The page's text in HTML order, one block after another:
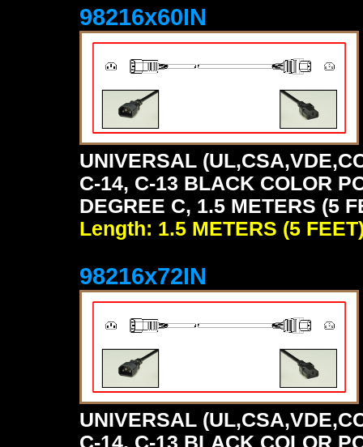
98216x60IN
UNIVERSAL
C-14, C-13 BLACK COLOR
DEGREE C, 1.5 METERS (5
Length: 1.5 METERS (5
98216x72IN
UNIVERSAL
C-14, C-13 BLACK COLOR